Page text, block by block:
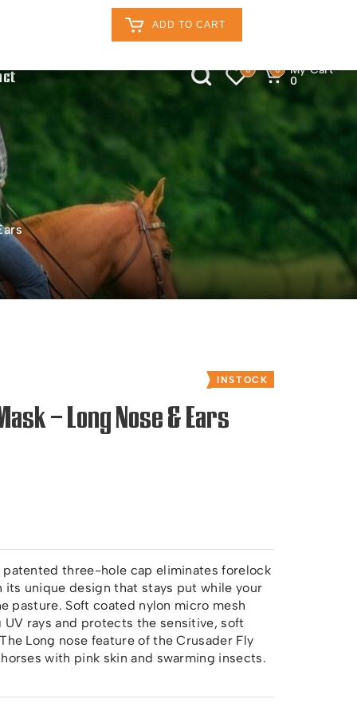
Retailers Log In
0 0
My Cart
0
ADD TO CART
INSTOCK
– Long Nose & Ears
three-hole cap eliminates forelock
unique design that stays put while your
pasture. Soft coated nylon micro mesh
UV rays and protects the sensitive, soft
Long nose feature of the Crusader Fly
with pink skin and swarming insects.